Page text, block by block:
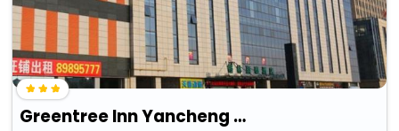
Greentree Inn Yancheng North Bus Station Bolian Pl